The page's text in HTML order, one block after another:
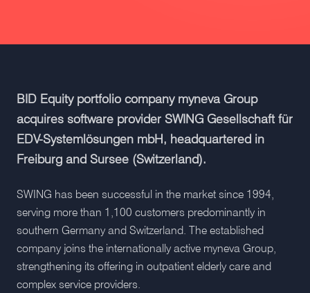
BID Equity portfolio company myneva Group
acquires software provider SWING Gesellschaft für
EDV-Systemlösungen mbH, headquartered in
Freiburg and Sursee (Switzerland).
SWING has been successful in the market since 1994,
serving more than 1,100 customers predominantly in
southern Germany and Switzerland. The established
company joins the internationally active myneva Group,
strengthening its offering in outpatient elderly care and
complex service providers.